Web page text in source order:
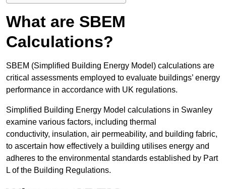
What are SBEM
Calculations?
SBEM (Simplified Building Energy Model) calculations are
critical assessments employed to evaluate buildings’ energy
performance in accordance with UK regulations.
Simplified Building Energy Model calculations in Swanley
examine various factors, including thermal
conductivity, insulation, air permeability, and building fabric,
to ascertain how effectively a building utilises energy and
adheres to the environmental standards established by Part
L of the Building Regulations.